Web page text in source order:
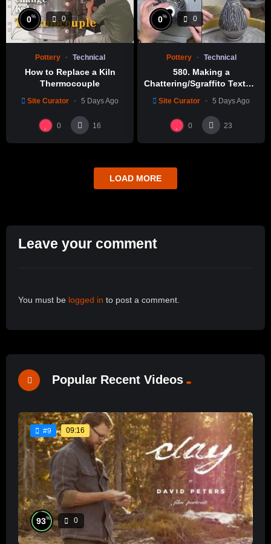
0% 0
Pottery Technical
How to Replace a Kiln
Thermocouple
Site Curator 5 Days Ago
0 16
0% 0
Pottery Technical
580. Making a
Chattering/Sgraffito Texture
Hsin-Chuen Lin 林新春 細頸
瓶跳刀雕紋示範
Site Curator 5 Days Ago
0 23
LOAD MORE
Leave your comment
You must be logged in to post a comment.
Popular Recent Videos
#9 09:16
93% 0